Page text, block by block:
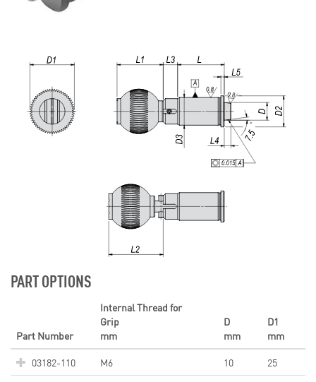
PART OPTIONS
Part Number
Internal Thread for
Grip
mm
D
mm
D1
mm
03182-110
M6 10
25